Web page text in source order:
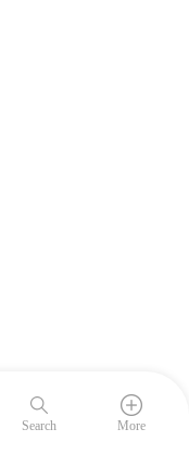
Search
More